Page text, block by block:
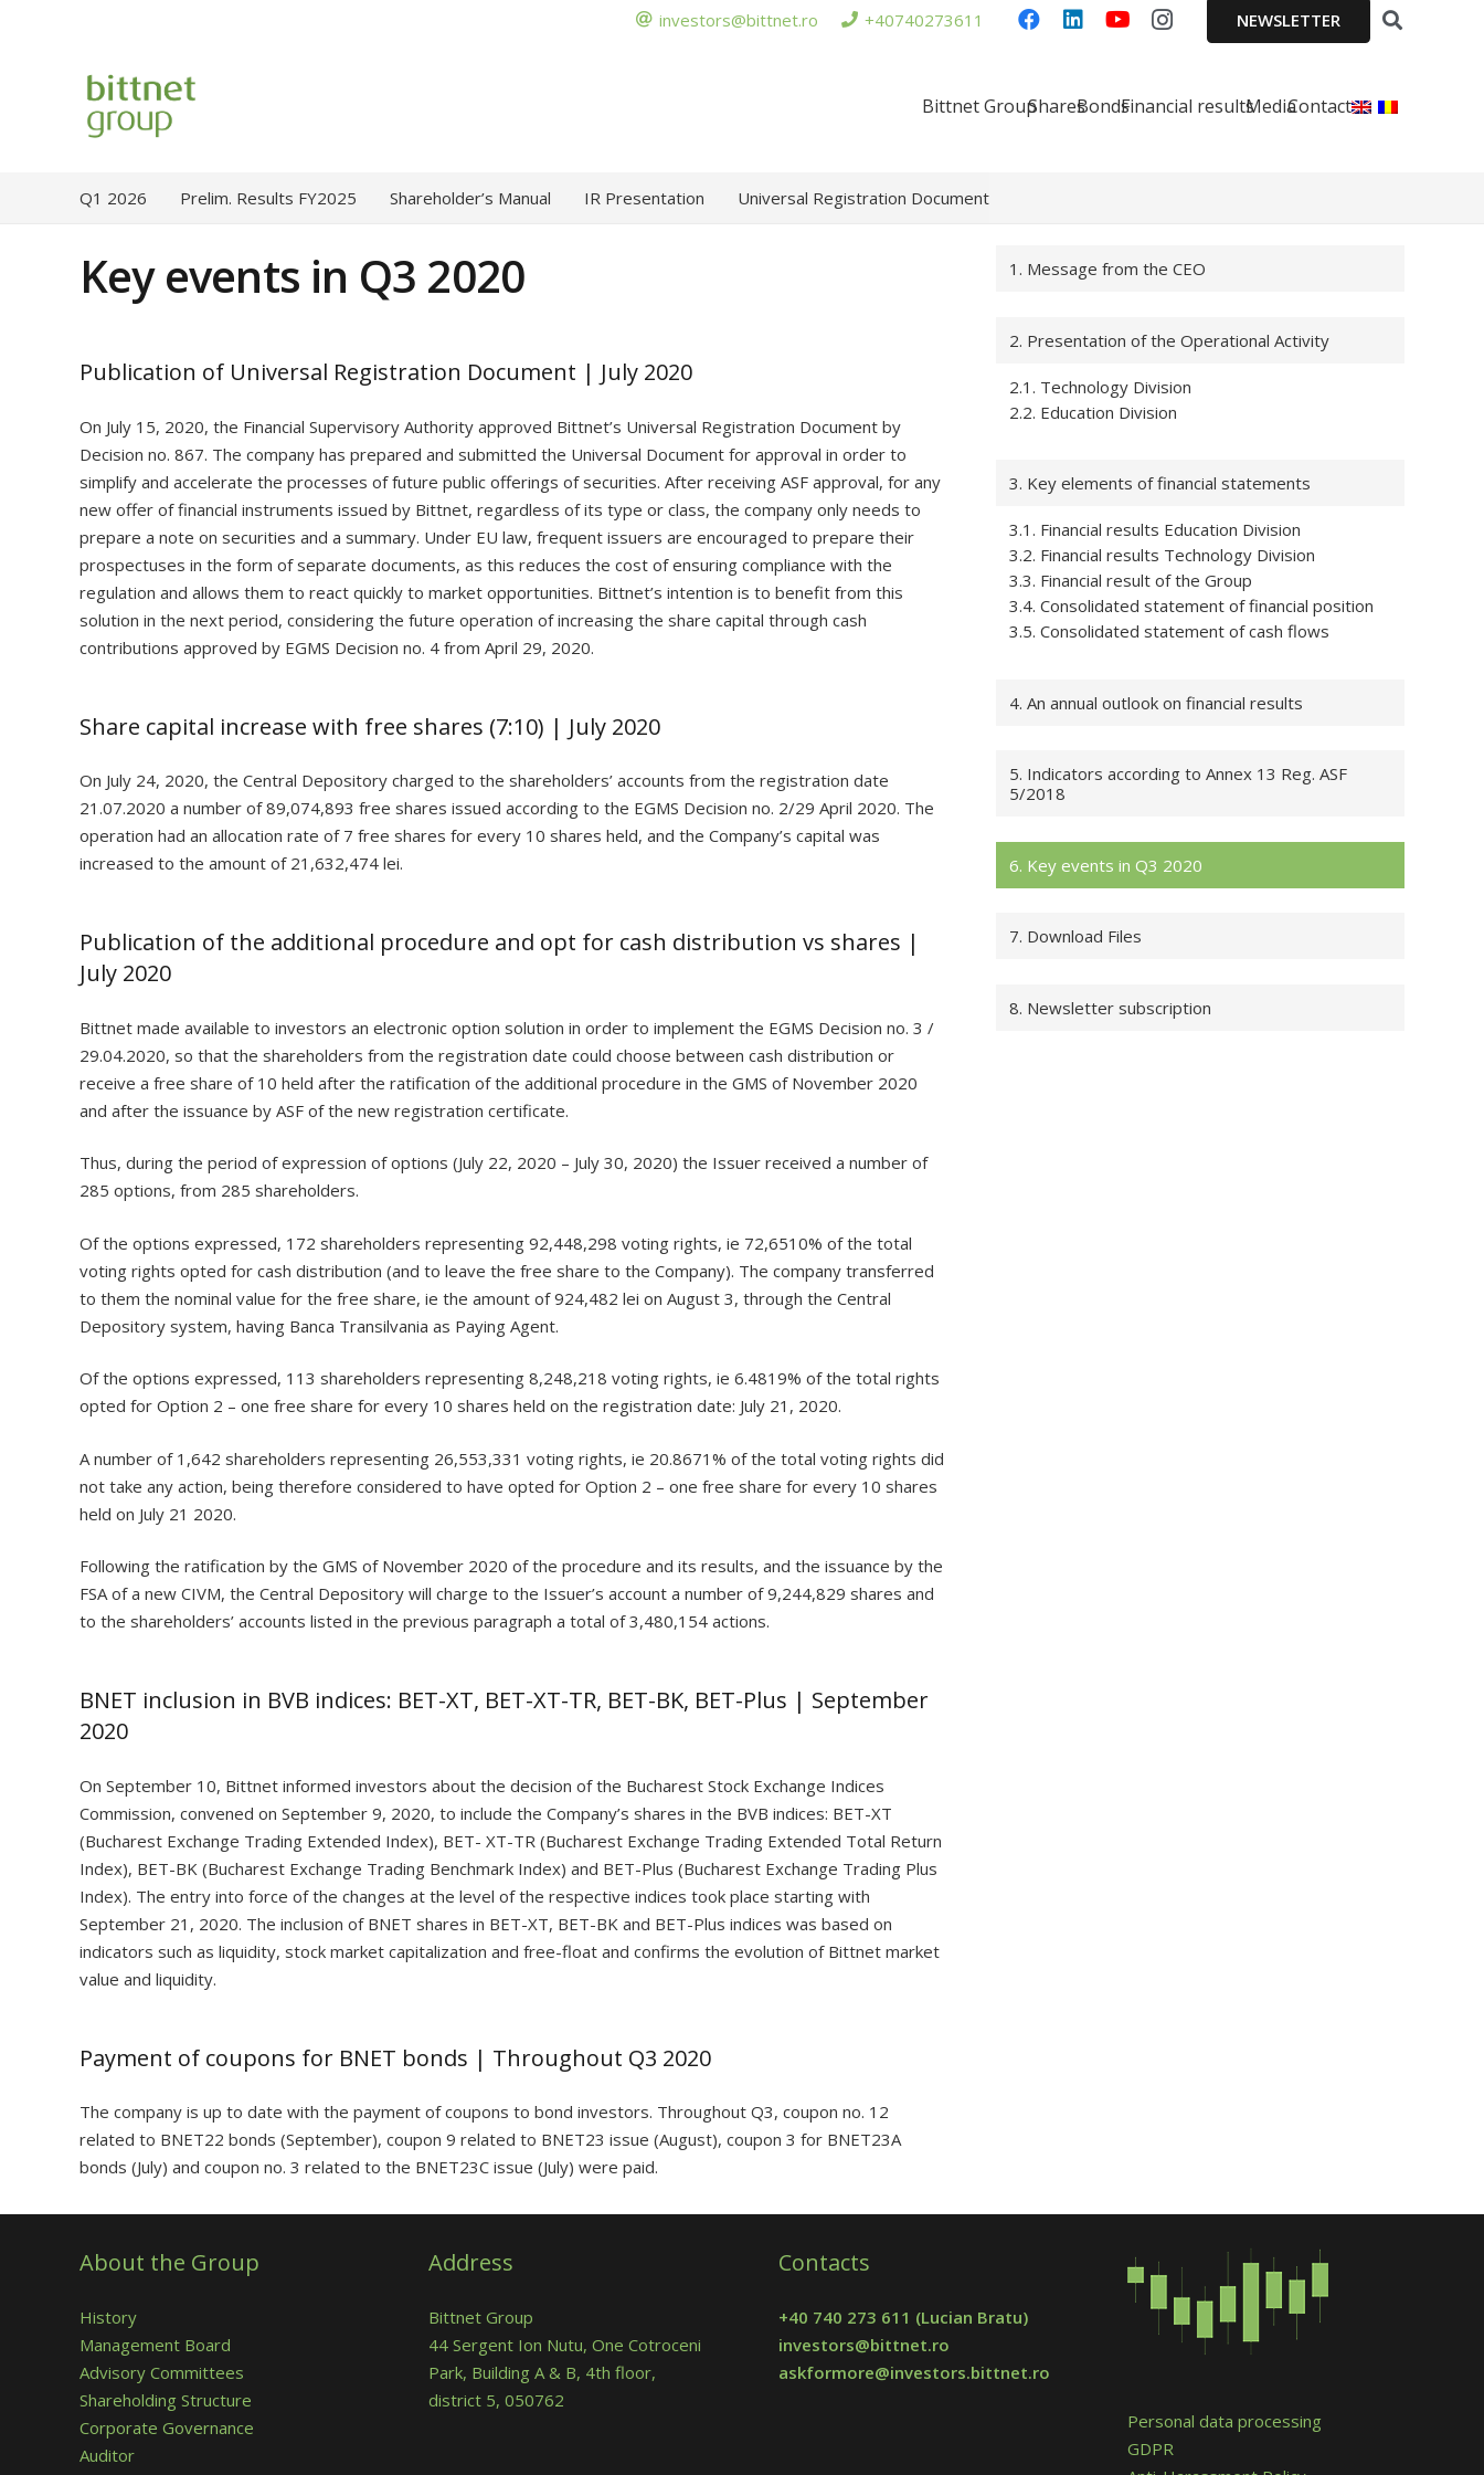
investors@bittnet.ro +40740273611 NEWSLETTER
Bittnet GroupSharesBondsFinancial resultsMediaContact
Q1 2026 Prelim. Results FY2025 Shareholder’s Manual IR Presentation Universal Registration Document
Key events in Q3 2020
Publication of Universal Registration Document | July 2020
On July 15, 2020, the Financial Supervisory Authority approved Bittnet’s Universal Registration Document by
Decision no. 867. The company has prepared and submitted the Universal Document for approval in order to
simplify and accelerate the processes of future public offerings of securities. After receiving ASF approval, for any
new offer of financial instruments issued by Bittnet, regardless of its type or class, the company only needs to
prepare a note on securities and a summary. Under EU law, frequent issuers are encouraged to prepare their
prospectuses in the form of separate documents, as this reduces the cost of ensuring compliance with the
regulation and allows them to react quickly to market opportunities. Bittnet’s intention is to benefit from this
solution in the next period, considering the future operation of increasing the share capital through cash
contributions approved by EGMS Decision no. 4 from April 29, 2020.
Share capital increase with free shares (7:10) | July 2020
On July 24, 2020, the Central Depository charged to the shareholders’ accounts from the registration date
21.07.2020 a number of 89,074,893 free shares issued according to the EGMS Decision no. 2/29 April 2020. The
operation had an allocation rate of 7 free shares for every 10 shares held, and the Company’s capital was
increased to the amount of 21,632,474 lei.
Publication of the additional procedure and opt for cash distribution vs shares |
July 2020
Bittnet made available to investors an electronic option solution in order to implement the EGMS Decision no. 3 /
29.04.2020, so that the shareholders from the registration date could choose between cash distribution or
receive a free share of 10 held after the ratification of the additional procedure in the GMS of November 2020
and after the issuance by ASF of the new registration certificate.
Thus, during the period of expression of options (July 22, 2020 – July 30, 2020) the Issuer received a number of
285 options, from 285 shareholders.
Of the options expressed, 172 shareholders representing 92,448,298 voting rights, ie 72,6510% of the total
voting rights opted for cash distribution (and to leave the free share to the Company). The company transferred
to them the nominal value for the free share, ie the amount of 924,482 lei on August 3, through the Central
Depository system, having Banca Transilvania as Paying Agent.
Of the options expressed, 113 shareholders representing 8,248,218 voting rights, ie 6.4819% of the total rights
opted for Option 2 – one free share for every 10 shares held on the registration date: July 21, 2020.
A number of 1,642 shareholders representing 26,553,331 voting rights, ie 20.8671% of the total voting rights did
not take any action, being therefore considered to have opted for Option 2 – one free share for every 10 shares
held on July 21 2020.
Following the ratification by the GMS of November 2020 of the procedure and its results, and the issuance by the
FSA of a new CIVM, the Central Depository will charge to the Issuer’s account a number of 9,244,829 shares and
to the shareholders’ accounts listed in the previous paragraph a total of 3,480,154 actions.
BNET inclusion in BVB indices: BET-XT, BET-XT-TR, BET-BK, BET-Plus | September
2020
On September 10, Bittnet informed investors about the decision of the Bucharest Stock Exchange Indices
Commission, convened on September 9, 2020, to include the Company’s shares in the BVB indices: BET-XT
(Bucharest Exchange Trading Extended Index), BET- XT-TR (Bucharest Exchange Trading Extended Total Return
Index), BET-BK (Bucharest Exchange Trading Benchmark Index) and BET-Plus (Bucharest Exchange Trading Plus
Index). The entry into force of the changes at the level of the respective indices took place starting with
September 21, 2020. The inclusion of BNET shares in BET-XT, BET-BK and BET-Plus indices was based on
indicators such as liquidity, stock market capitalization and free-float and confirms the evolution of Bittnet market
value and liquidity.
Payment of coupons for BNET bonds | Throughout Q3 2020
The company is up to date with the payment of coupons to bond investors. Throughout Q3, coupon no. 12
related to BNET22 bonds (September), coupon 9 related to BNET23 issue (August), coupon 3 for BNET23A
bonds (July) and coupon no. 3 related to the BNET23C issue (July) were paid.
1. Message from the CEO
2. Presentation of the Operational Activity
2.1. Technology Division
2.2. Education Division
3. Key elements of financial statements
3.1. Financial results Education Division
3.2. Financial results Technology Division
3.3. Financial result of the Group
3.4. Consolidated statement of financial position
3.5. Consolidated statement of cash flows
4. An annual outlook on financial results
5. Indicators according to Annex 13 Reg. ASF
5/2018
6. Key events in Q3 2020
7. Download Files
8. Newsletter subscription
About the Group
History
Management Board
Advisory Committees
Shareholding Structure
Corporate Governance
Auditor
Address
Bittnet Group
44 Sergent Ion Nutu, One Cotroceni
Park, Building A & B, 4th floor,
district 5, 050762
Contacts
+40 740 273 611 (Lucian Bratu)
investors@bittnet.ro
askformore@investors.bittnet.ro
Personal data processing
GDPR